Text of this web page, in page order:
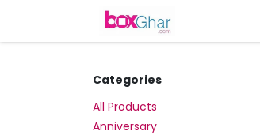
Categories
All Products
Anniversary